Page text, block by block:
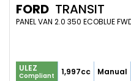
FORD TRANSIT
PANEL VAN 2.0 350 ECOBLUE
ULEZ
Compliant 1,997cc Manual